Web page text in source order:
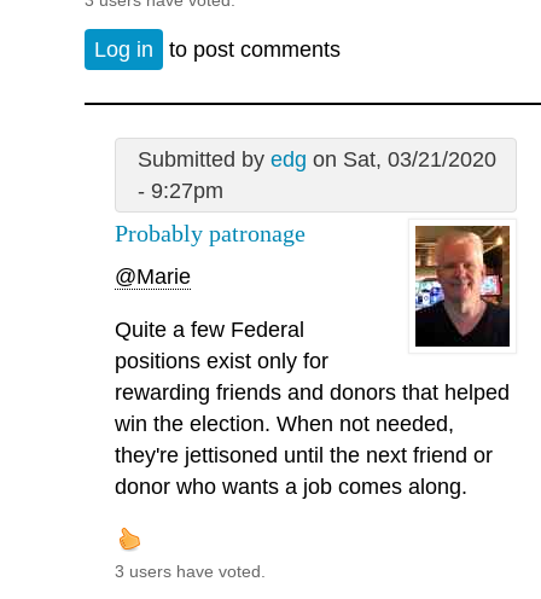
Log in to post comments
Submitted by edg on Sat, 03/21/2020
- 9:27pm
Probably patronage
@Marie
Quite a few Federal
positions exist only for
rewarding friends and donors that helped
win the election. When not needed,
they're jettisoned until the next friend or
donor who wants a job comes along.
3 users have voted.